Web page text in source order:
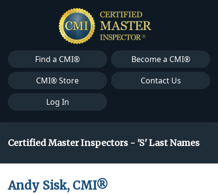
Find a CMI®
Become a CMI®
CMI® Store
Contact Us
Log In
Certified Master Inspectors - 'S' Last Names
Andy Sisk, CMI®